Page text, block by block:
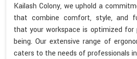
Kailash Colony, we uphold a
that combine comfort, style, and
that your workspace is optimized for
being. Our extensive range of
caters to the needs of professionals